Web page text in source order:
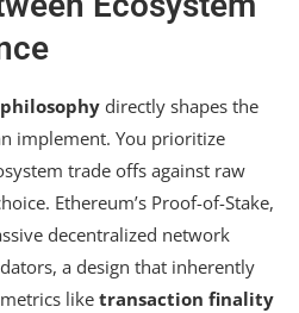
directly shapes the
implement. You prioritize
trade offs against raw
Ethereum’s Proof-of-Stake,
decentralized network
a design that inherently
like transaction finality